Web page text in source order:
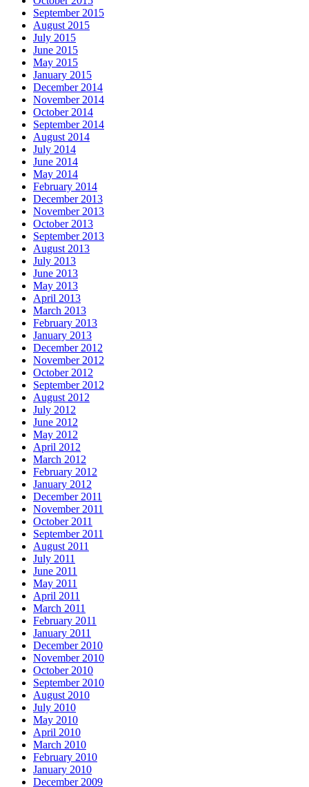
September 2015
August 2015
July 2015
June 2015
May 2015
January 2015
December 2014
November 2014
October 2014
September 2014
August 2014
July 2014
June 2014
May 2014
February 2014
December 2013
November 2013
October 2013
September 2013
August 2013
July 2013
June 2013
May 2013
April 2013
March 2013
February 2013
January 2013
December 2012
November 2012
October 2012
September 2012
August 2012
July 2012
June 2012
May 2012
April 2012
March 2012
February 2012
January 2012
December 2011
November 2011
October 2011
September 2011
August 2011
July 2011
June 2011
May 2011
April 2011
March 2011
February 2011
January 2011
December 2010
November 2010
October 2010
September 2010
August 2010
July 2010
May 2010
April 2010
March 2010
February 2010
January 2010
December 2009